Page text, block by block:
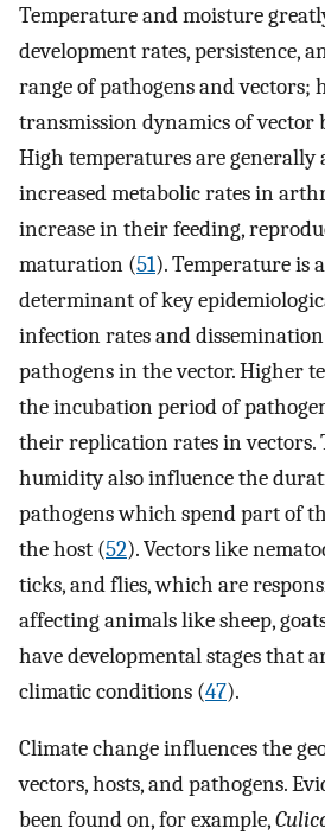
Temperature and moisture
development rates, persistence,
range of pathogens and vectors;
transmission dynamics of vector
High temperatures are generally
increased metabolic rates in
increase in their feeding,
maturation (51). Temperature is
determinant of key
infection rates and
pathogens in the vector. Higher
the incubation period of
their replication rates in vectors.
humidity also influence the
pathogens which spend part of
the host (52). Vectors like
ticks, and flies, which are
affecting animals like sheep,
have developmental stages that
climatic conditions (47).
Climate change influences the
vectors, hosts, and pathogens.
been found on, for example,